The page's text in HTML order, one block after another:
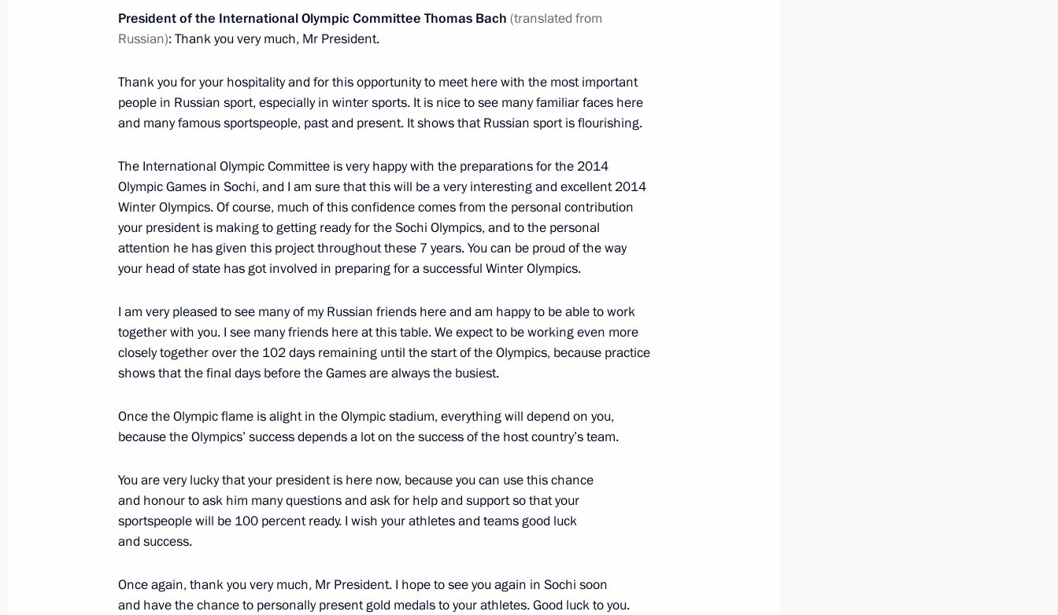
October 30, 2013, Wednesday
Meeting with President of Serbia Tomislav Nikolic
October 30, 2013, 19:10 The Kremlin, Moscow
4
Meeting of the Council for Countering Corruption
October 30, 2013, 17:45 The Kremlin, Moscow
2
Condolences to the President and Prime Minister of India
October 30, 2013, 17:30
forces, aerospace defence forces, navy and air force
October 29, 2013, Tuesday
October 29, 2013, 20:00 The Kremlin, Moscow
President of the International Olympic Committee Thomas Bach (translated from
Russian): Thank you very much, Mr President.
Thank you for your hospitality and for this opportunity to meet here with the most important
people in Russian sport, especially in winter sports. It is nice to see many familiar faces here
and many famous sportspeople, past and present. It shows that Russian sport is flourishing.
The International Olympic Committee is very happy with the preparations for the 2014
Olympic Games in Sochi, and I am sure that this will be a very interesting and excellent 2014
Winter Olympics. Of course, much of this confidence comes from the personal contribution
your president is making to getting ready for the Sochi Olympics, and to the personal
attention he has given this project throughout these 7 years. You can be proud of the way
your head of state has got involved in preparing for a successful Winter Olympics.
I am very pleased to see many of my Russian friends here and am happy to be able to work
together with you. I see many friends here at this table. We expect to be working even more
closely together over the 102 days remaining until the start of the Olympics, because practice
shows that the final days before the Games are always the busiest.
Once the Olympic flame is alight in the Olympic stadium, everything will depend on you,
because the Olympics’ success depends a lot on the success of the host country’s team.
You are very lucky that your president is here now, because you can use this chance
and honour to ask him many questions and ask for help and support so that your
sportspeople will be 100 percent ready. I wish your athletes and teams good luck
and success.
Once again, thank you very much, Mr President. I hope to see you again in Sochi soon
and have the chance to personally present gold medals to your athletes. Good luck to you.